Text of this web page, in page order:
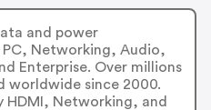
and power
Networking, Audio,
Enterprise. Over millions
worldwide since 2000.
HDMI, Networking, and